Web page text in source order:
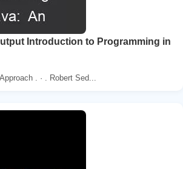
Introduction to Programming in
. · . Robert Sed...